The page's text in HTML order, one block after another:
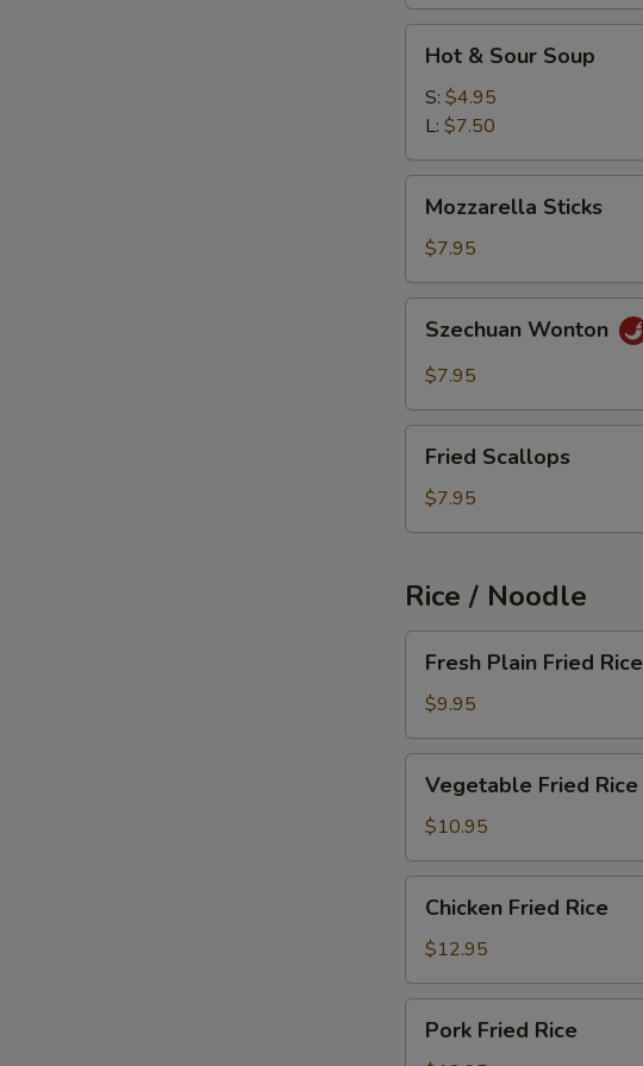
Sour
Soup
Hot & Sour Soup
S: $4.95
L: $7.50
Sticks
Mozzarella Sticks
$7.95
Wonton
Szechuan Wonton
$7.95
Scallops
Fried Scallops
$7.95
Rice / Noodle
Plain
Fried
Rice
Fresh Plain Fried Rice
$9.95
Fried
Rice
Vegetable Fried Rice
$10.95
Fried
Rice
Chicken Fried Rice
$12.95
Fried
Pork Fried Rice